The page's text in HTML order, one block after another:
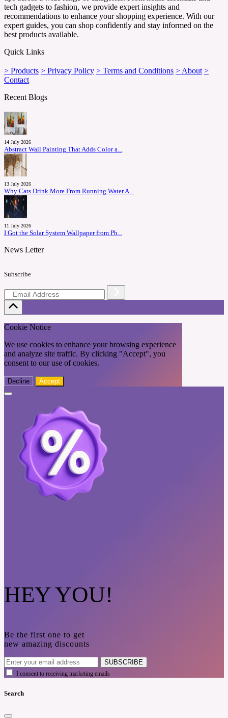
tech gadgets to fashion, we provide expert insights and
recommendations to enhance your shopping experience. With our
expert guides, you can shop confidently and stay informed on the
best products available.
Quick Links
> Products > Privacy Policy > Terms and Conditions > About >
Contact
Recent Blogs
14 July 2026
Abstract Wall Painting That Adds Color a...
13 July 2026
Why Cats Drink More From Running Water A...
11 July 2026
I Got the Solar System Wallpaper from Ph...
News Letter
Subscribe
Cookie Notice
We use cookies to enhance your browsing experience
and analyze site traffic. By clicking "Accept", you
consent to our use of cookies.
Decline Accept
HEY YOU!
Be the first one to get
new amazing discounts
SUBSCRIBE
I consent to receiving marketing emails
Search